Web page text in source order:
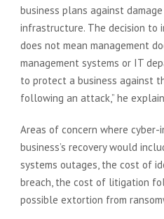
business plans against
infrastructure. The decision to
does not mean management
management systems or IT
to protect a business against
following an attack,” he
Areas of concern where
business’s recovery would
systems outages, the cost of
breach, the cost of litigation
possible extortion from